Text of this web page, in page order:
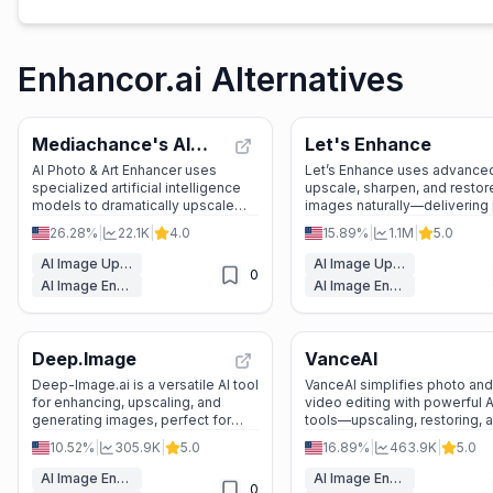
Enhancor.ai Alternatives
Mediachance's AI
Photo & Art
Enhancer
AI Photo & Art Enhancer uses
specialized artificial intelligence
models to dramatically upscale
resolution, reduce noise, and add
incredible detail to photos, digital
art, 3D renders, and AI-generated
images.
26.28% 22.1K
4.0
AI Image Upscaler
AI Image Enhancer
0
Let's Enhance
Let’s Enhance uses
upscale, sharpen, and
images naturally—delivering
ready, high-resolution results
without the artificial look.
15.89% 1.1M
5.0
AI Image Upscaler
AI Image Enhancer
Deep.Image
Deep-Image.ai is a versatile AI tool
for enhancing, upscaling, and
generating images, perfect for
eCommerce, real estate, and
personal projects.
10.52% 305.9K
5.0
AI Image Enhancer
0
VanceAI
VanceAI simplifies photo and
video editing with powerful
tools—upscaling, restoring,
enhancing in clicks. Ideal for
and beginners alike!
16.89% 463.9K
5.0
AI Image Enhancer